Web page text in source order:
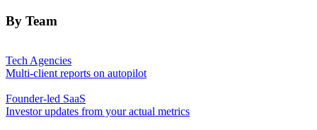
By Team
Tech Agencies
Multi-client reports on autopilot
Founder-led SaaS
Investor updates from your actual metrics